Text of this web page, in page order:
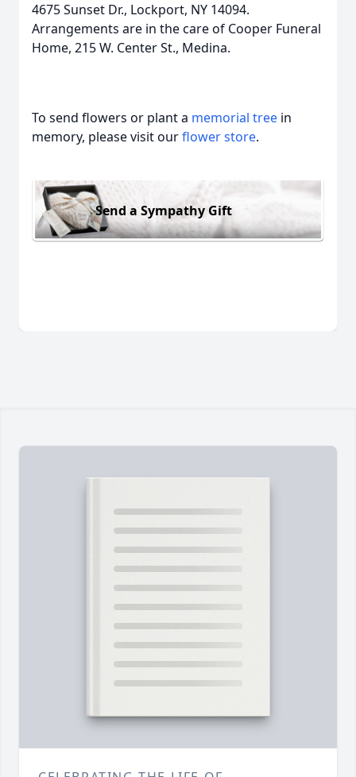
4675 Sunset Dr., Lockport, NY 14094.
Arrangements are in the care of Cooper Funeral
Home, 215 W. Center St., Medina.
To send flowers or plant a memorial tree in
memory, please visit ourflower store.
Send a Sympathy Gift